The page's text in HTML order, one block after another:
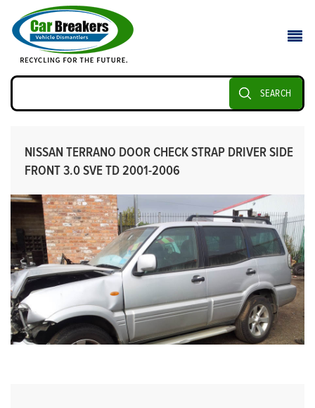
SEARCH
NISSAN TERRANO DOOR CHECK STRAP DRIVER SIDE
FRONT 3.0 SVE TD 2001-2006